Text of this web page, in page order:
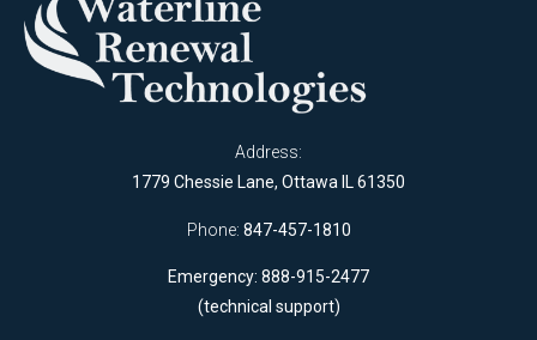
Address:
1779 Chessie Lane, Ottawa IL 61350
Phone: 847-457-1810
Emergency: 888-915-2477
(technical support)